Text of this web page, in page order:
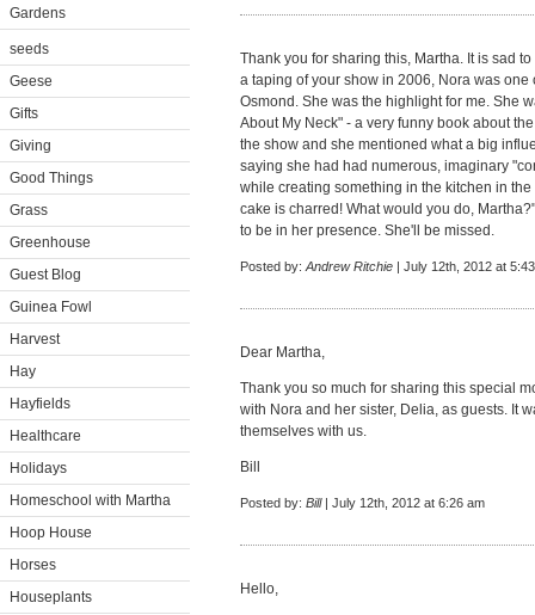
Gardens
seeds
Geese
Gifts
Giving
Good Things
Grass
Greenhouse
Guest Blog
Guinea Fowl
Harvest
Hay
Hayfields
Healthcare
Holidays
Homeschool with Martha
Hoop House
Horses
Houseplants
Thank you for sharing this, Martha. It is sad
a taping of your show in 2006, Nora was
Osmond. She was the highlight for me. She
About My Neck" - a very funny book about
the show and she mentioned what a big
saying she had had numerous, imaginary
while creating something in the kitchen in
cake is charred! What would you do,
to be in her presence. She'll be missed.
Posted by: Andrew Ritchie | July 12th, 2012 at
Dear Martha,
Thank you so much for sharing this special
with Nora and her sister, Delia, as guests. It
themselves with us.
Bill
Posted by: Bill| July 12th, 2012 at 6:26 am
Hello,